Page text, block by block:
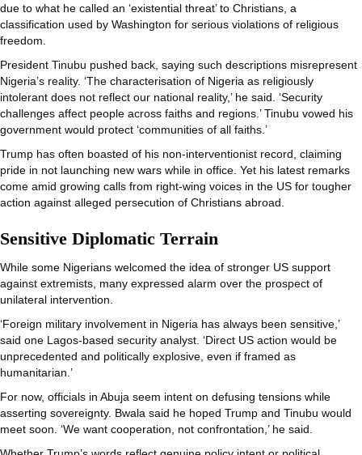
due to what he called an ‘existential threat’ to Christians, a
classification used by Washington for serious violations of religious
freedom.
President Tinubu pushed back, saying such descriptions misrepresent
Nigeria’s reality. ‘The characterisation of Nigeria as religiously
intolerant does not reflect our national reality,’ he said. ‘Security
challenges affect people across faiths and regions.’ Tinubu vowed his
government would protect ‘communities of all faiths.’
Trump has often boasted of his non-interventionist record, claiming
pride in not launching new wars while in office. Yet his latest remarks
come amid growing calls from right-wing voices in the US for tougher
action against alleged persecution of Christians abroad.
Sensitive Diplomatic Terrain
While some Nigerians welcomed the idea of stronger US support
against extremists, many expressed alarm over the prospect of
unilateral intervention.
‘Foreign military involvement in Nigeria has always been sensitive,’
said one Lagos-based security analyst. ‘Direct US action would be
unprecedented and politically explosive, even if framed as
humanitarian.’
For now, officials in Abuja seem intent on defusing tensions while
asserting sovereignty. Bwala said he hoped Trump and Tinubu would
meet soon. ‘We want cooperation, not confrontation,’ he said.